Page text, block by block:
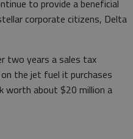
to provide a beneficial
corporate citizens, Delta
two years a sales tax
the jet fuel it purchases
worth about $20 million a